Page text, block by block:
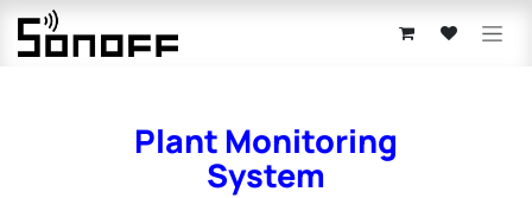
Skip to Content
Plant Monitoring
System